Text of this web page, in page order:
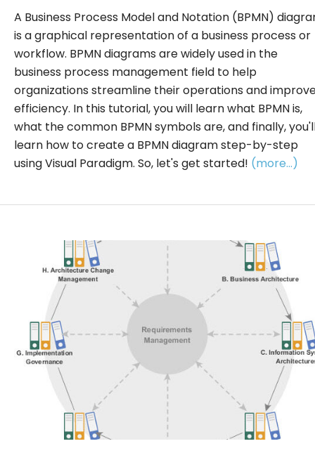
A Business Process Model and Notation (BPMN)
is a graphical representation of a business process or
workflow. BPMN diagrams are widely used in the
business process management field to help
organizations streamline their operations and
efficiency. In this tutorial, you will learn what BPMN is,
what the common BPMN symbols are, and finally,
learn how to create a BPMN diagram step-by-step
using Visual Paradigm. So, let's get started! (more…)